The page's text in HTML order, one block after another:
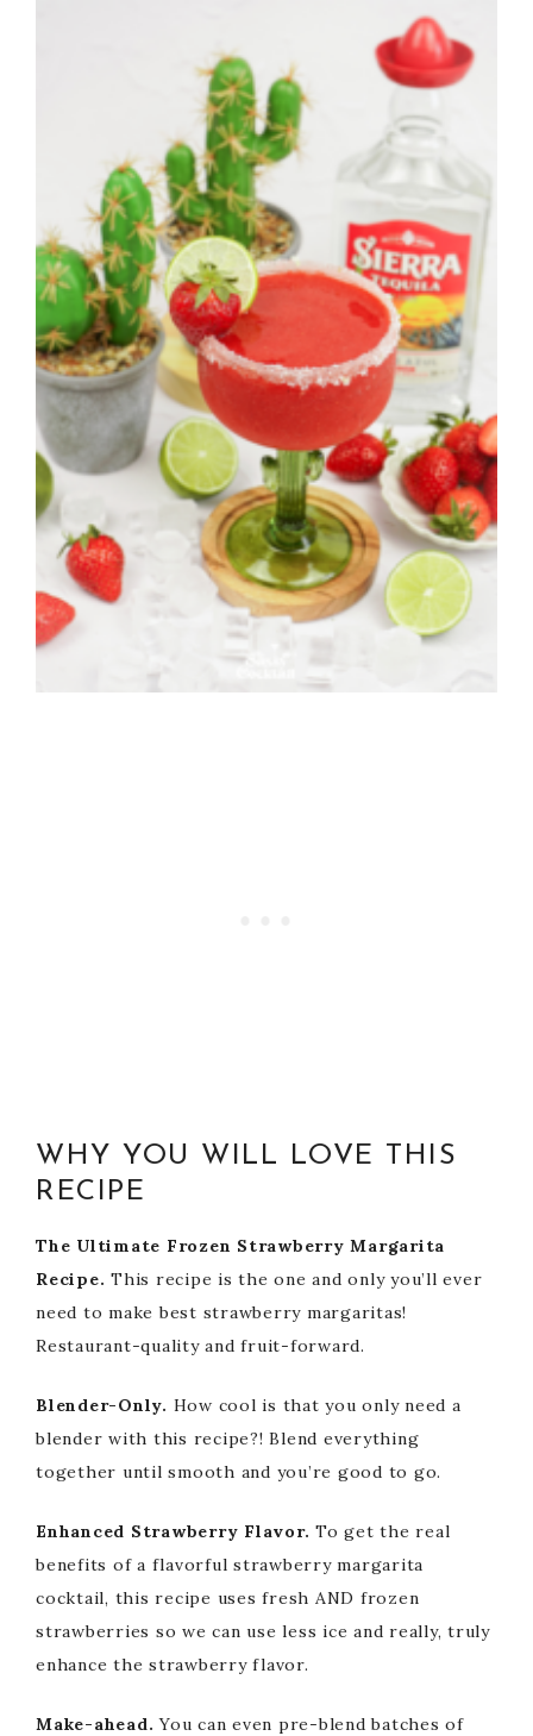
WHY YOU WILL LOVE THIS
RECIPE
The Ultimate Frozen Strawberry Margarita
Recipe. This recipe is the one and only you’ll ever
need to make best strawberry margaritas!
Restaurant-quality and fruit-forward.
Blender-Only. How cool is that you only need a
blender with this recipe?! Blend everything
together until smooth and you’re good to go.
Enhanced Strawberry Flavor. To get the real
benefits of a flavorful strawberry margarita
cocktail, this recipe uses fresh AND frozen
strawberries so we can use less ice and really, truly
enhance the strawberry flavor.
Make-ahead. You can even pre-blend batches of